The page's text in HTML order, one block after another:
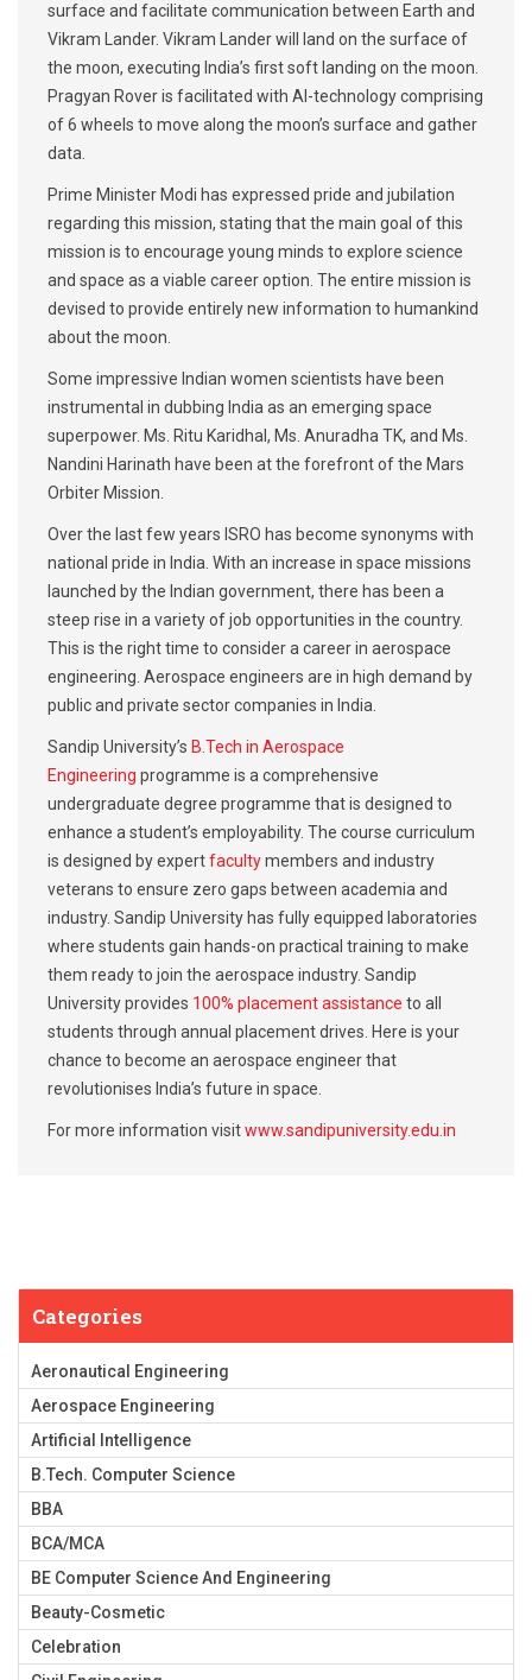
surface and facilitate communication between Earth and
Vikram Lander. Vikram Lander will land on the surface of
the moon, executing India’s first soft landing on the moon.
Pragyan Rover is facilitated with AI-technology comprising
of 6 wheels to move along the moon’s surface and gather
data.
Prime Minister Modi has expressed pride and jubilation
regarding this mission, stating that the main goal of this
mission is to encourage young minds to explore science
and space as a viable career option. The entire mission is
devised to provide entirely new information to humankind
about the moon.
Some impressive Indian women scientists have been
instrumental in dubbing India as an emerging space
superpower. Ms. Ritu Karidhal, Ms. Anuradha TK, and Ms.
Nandini Harinath have been at the forefront of the Mars
Orbiter Mission.
Over the last few years ISRO has become synonyms with
national pride in India. With an increase in space missions
launched by the Indian government, there has been a
steep rise in a variety of job opportunities in the country.
This is the right time to consider a career in aerospace
engineering. Aerospace engineers are in high demand by
public and private sector companies in India.
Sandip University’s B.Tech in Aerospace
Engineering programme is a comprehensive
undergraduate degree programme that is designed to
enhance a student’s employability. The course curriculum
is designed by expertfacultymembers and industry
veterans to ensure zero gaps between academia and
industry. Sandip University has fully equipped laboratories
where students gain hands-on practical training to make
them ready to join the aerospace industry. Sandip
University provides 100% placement assistance to all
students through annual placement drives. Here is your
chance to become an aerospace engineer that
revolutionises India’s future in space.
For more information visitwww.sandipuniversity.edu.in
Categories
Aeronautical Engineering
Aerospace Engineering
Artificial Intelligence
B.Tech. Computer Science
BBA
BCA/MCA
BE Computer Science And Engineering
Beauty-Cosmetic
Celebration